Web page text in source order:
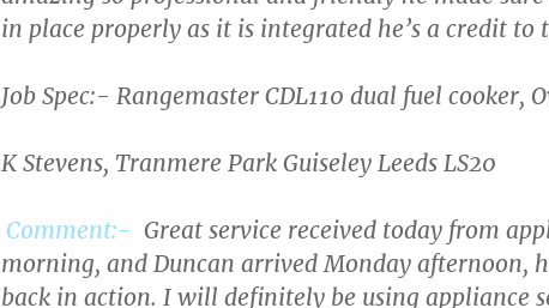
in place properly as it is integrated he’s a credit to
Job Spec:- Rangemaster CDL110 dual fuel cooker,
K Stevens, Tranmere Park Guiseley Leeds LS20
Comment:- Great service received today from
morning, and Duncan arrived Monday afternoon,
back in action. I will definitely be using appliance